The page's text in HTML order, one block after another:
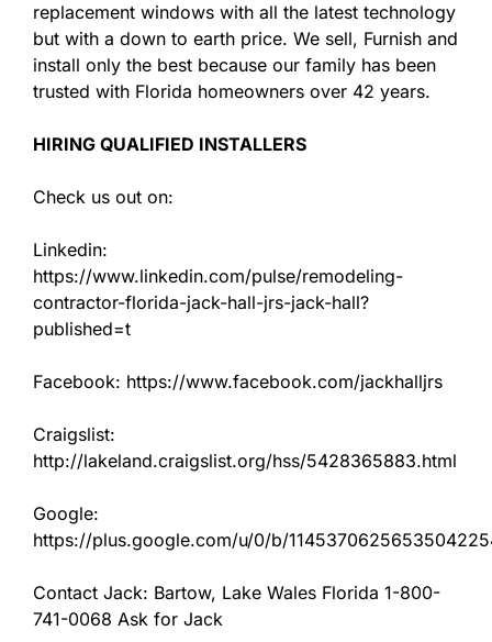
replacement windows with all the latest technology
but with a down to earth price. We sell, Furnish and
install only the best because our family has been
trusted with Florida homeowners over 42 years.
HIRING QUALIFIED INSTALLERS
Check us out on:
Linkedin:
https://www.linkedin.com/pulse/remodeling-
contractor-florida-jack-hall-jrs-jack-hall?
published=t
Facebook: https://www.facebook.com/jackhalljrs
Craigslist:
http://lakeland.craigslist.org/hss/5428365883.html
Google:
https://plus.google.com/u/0/b/
Contact Jack: Bartow, Lake Wales Florida 1-800-
741-0068 Ask for Jack